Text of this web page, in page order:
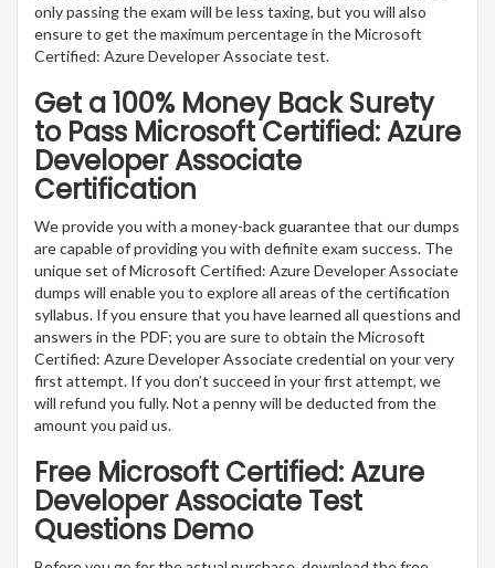
only passing the exam will be less taxing, but you will also
ensure to get the maximum percentage in the Microsoft
Certified: Azure Developer Associate test.
Get a 100% Money Back Surety
to Pass Microsoft Certified: Azure
Developer Associate
Certification
We provide you with a money-back guarantee that our dumps
are capable of providing you with definite exam success. The
unique set of Microsoft Certified: Azure Developer Associate
dumps will enable you to explore all areas of the certification
syllabus. If you ensure that you have learned all questions and
answers in the PDF; you are sure to obtain the Microsoft
Certified: Azure Developer Associate credential on your very
first attempt. If you don’t succeed in your first attempt, we
will refund you fully. Not a penny will be deducted from the
amount you paid us.
Free Microsoft Certified: Azure
Developer Associate Test
Questions Demo